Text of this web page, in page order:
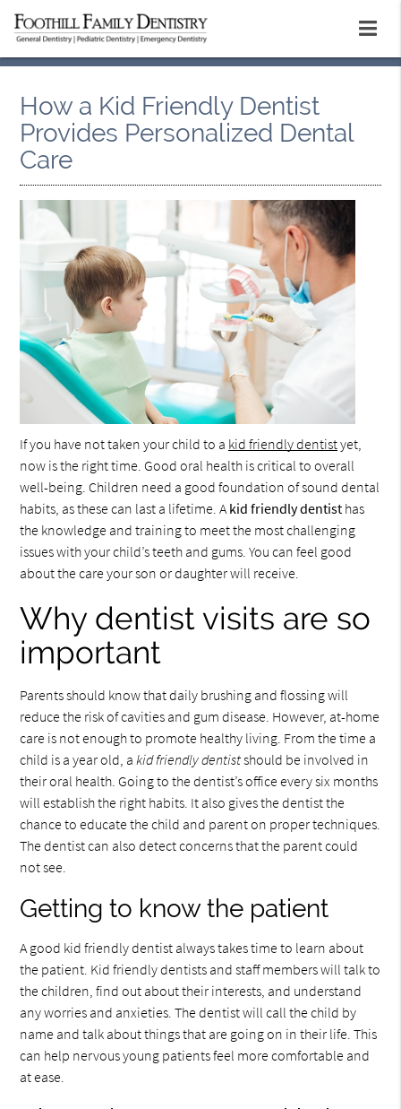
How a Kid Friendly Dentist
Provides Personalized Dental
Care
If you have not taken your child to a kid friendly dentistyet,
now is the right time. Good oral health is critical to overall
well-being. Children need a good foundation of sound dental
habits, as these can last a lifetime. Akid friendly dentist has
the knowledge and training to meet the most challenging
issues with your child’s teeth and gums. You can feel good
about the care your son or daughter will receive.
Why dentist visits are so
important
Parents should know that daily brushing and flossing will
reduce the risk of cavities and gum disease. However, at-home
care is not enough to promote healthy living. From the time a
child is a year old, akid friendly dentistshould be involved in
their oral health. Going to the dentist’s office every six months
will establish the right habits. It also gives the dentist the
chance to educate the child and parent on proper techniques.
The dentist can also detect concerns that the parent could
not see.
Getting to know the patient
A good kid friendly dentist always takes time to learn about
the patient. Kid friendly dentists and staff members will talk to
the children, find out about their interests, and understand
any worries and anxieties. The dentist will call the child by
name and talk about things that are going on in their life. This
can help nervous young patients feel more comfortable and
at ease.